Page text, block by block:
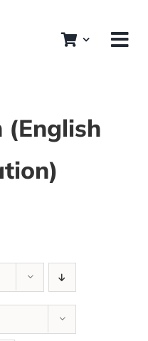
(English